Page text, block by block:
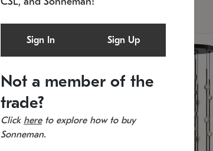
Sign In Sign Up
Not a member of the
trade?
Click hereto explore how to buy
Sonneman.